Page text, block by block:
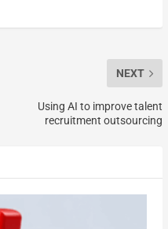
NEXT
Using AI to improve talent
recruitment outsourcing